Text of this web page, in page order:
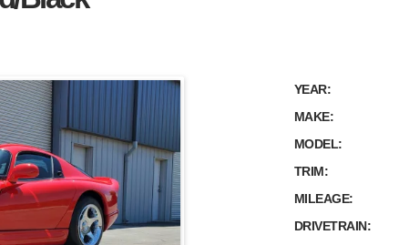
YEAR:
MAKE:
MODEL:
TRIM:
MILEAGE:
DRIVETRAIN: